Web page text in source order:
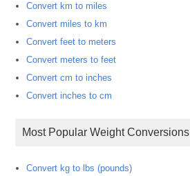
Convert km to miles
Convert miles to km
Convert feet to meters
Convert meters to feet
Convert cm to inches
Convert inches to cm
Most Popular Weight Conversions
Convert kg to lbs (pounds)